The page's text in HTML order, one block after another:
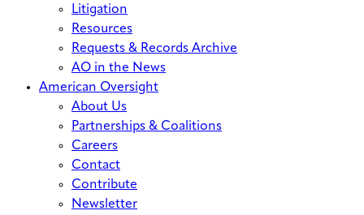
Litigation
Resources
Requests & Records Archive
AO in the News
American Oversight
About Us
Partnerships & Coalitions
Careers
Contact
Contribute
Newsletter